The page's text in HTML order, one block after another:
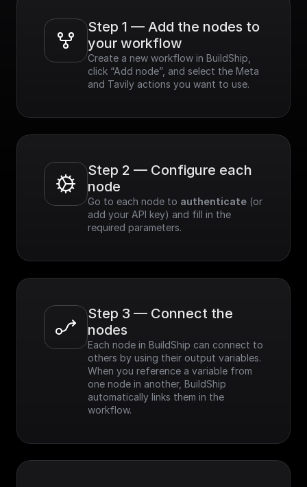
Optimized for
performance,
delivering real-time
results.
- Customizable: Easily
refine search results
applications.
Step 1 — Add the nodes to
your workflow
Create a new workflow in BuildShip,
click “Add node”, and select the Meta
and Tavily actions you want to use.
Step 2 — Configure each
node
Go to each node to authenticate (or
add your API key) and fill in the
required parameters.
Step 3 — Connect the
nodes
Each node in BuildShip can connect to
others by using their output variables.
When you reference a variable from
one node in another, BuildShip
automatically links them in the
workflow.